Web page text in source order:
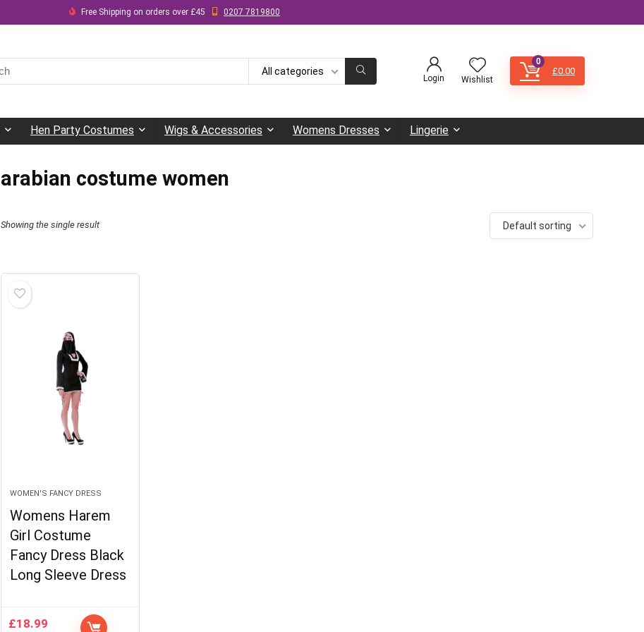
Free Shipping on orders over £45 0207 7819800
All categories
Login Wishlist
0
£0.00
Hen Party Costumes Wigs & Accessories Womens Dresses Lingerie
arabian costume women
Showing the single result Default sorting
WOMEN'S FANCY DRESS
Womens Harem
Girl Costume
Fancy Dress Black
Long Sleeve Dress
£18.99